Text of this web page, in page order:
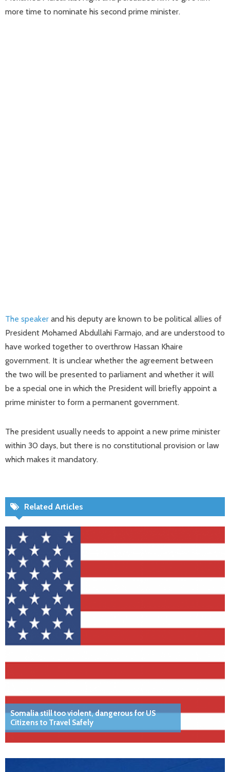
more time to nominate his second prime minister.
The speaker and his deputy are known to be political allies of
President Mohamed Abdullahi Farmajo, and are understood to
have worked together to overthrow Hassan Khaire
government. It is unclear whether the agreement between
the two will be presented to parliament and whether it will
be a special one in which the President will briefly appoint a
prime minister to form a permanent government.
The president usually needs to appoint a new prime minister
within 30 days, but there is no constitutional provision or law
which makes it mandatory.
Related Articles
Somalia still too violent, dangerous for US
Citizens to Travel Safely